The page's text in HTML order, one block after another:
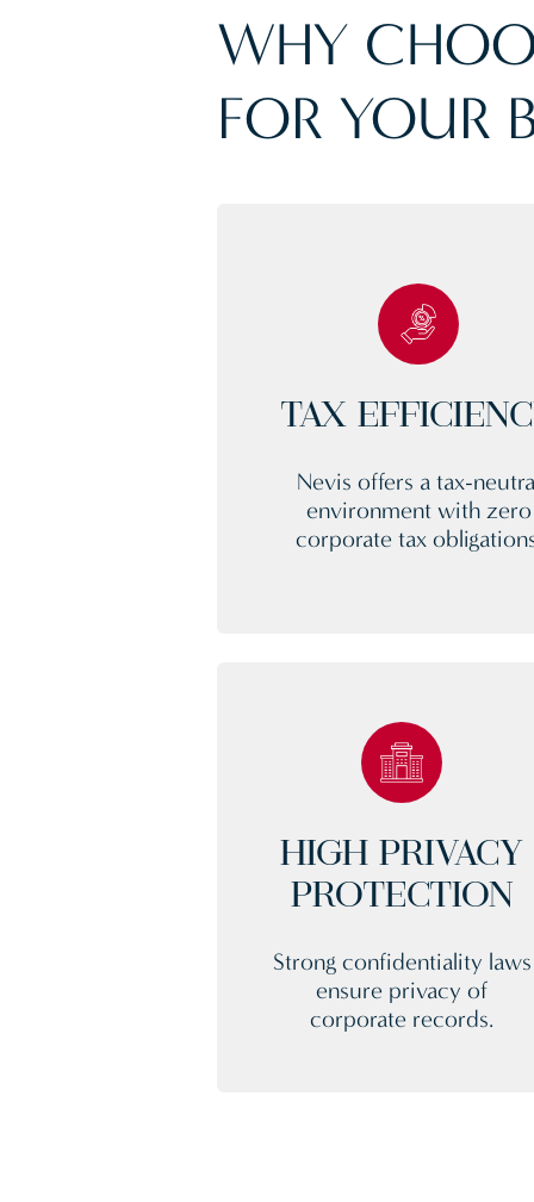
WHY
FOR YOUR
TAX
Nevis offers a tax-
environment with zero
corporate tax
HIGH PRIVACY
PROTECTION
Strong confidentiality laws
ensure privacy of
corporate records.